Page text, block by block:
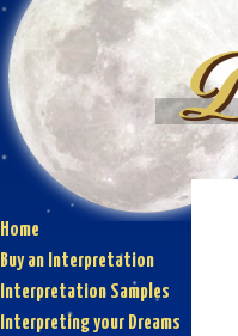
Home
Buy an Interpretation
Interpretation Samples
Interpreting your Dreams